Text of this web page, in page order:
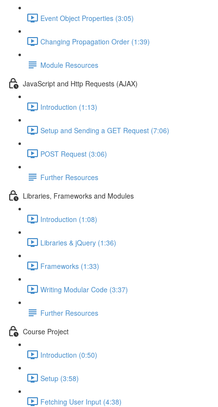
Event Object Properties (3:05)
Changing Propagation Order (1:39)
Module Resources
JavaScript and Http Requests (AJAX)
Introduction (1:13)
Setup and Sending a GET Request (7:06)
POST Request (3:06)
Further Resources
Libraries, Frameworks and Modules
Introduction (1:08)
Libraries & jQuery (1:36)
Frameworks (1:33)
Writing Modular Code (3:37)
Further Resources
Course Project
Introduction (0:50)
Setup (3:58)
Fetching User Input (4:38)